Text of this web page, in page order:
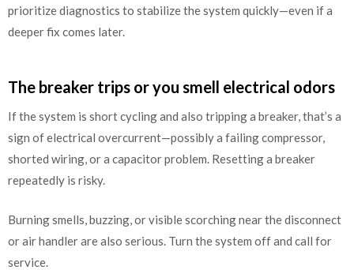
prioritize diagnostics to stabilize the system quickly—even if a
deeper fix comes later.
The breaker trips or you smell electrical odors
If the system is short cycling and also tripping a breaker, that’s a
sign of electrical overcurrent—possibly a failing compressor,
shorted wiring, or a capacitor problem. Resetting a breaker
repeatedly is risky.
Burning smells, buzzing, or visible scorching near the disconnect
or air handler are also serious. Turn the system off and call for
service.